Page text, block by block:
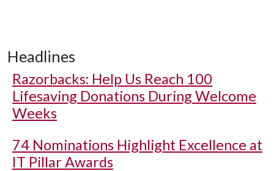
Headlines
Razorbacks: Help Us Reach 100
Lifesaving Donations During Welcome
Weeks
74 Nominations Highlight Excellence at
IT Pillar Awards